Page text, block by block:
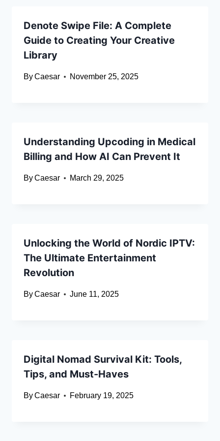
Denote Swipe File: A Complete
Guide to Creating Your Creative
Library
ByCaesar November 25, 2025
Understanding Upcoding in Medical
Billing and How AI Can Prevent It
ByCaesar March 29, 2025
Unlocking the World of Nordic IPTV:
The Ultimate Entertainment
Revolution
ByCaesar June 11, 2025
Digital Nomad Survival Kit: Tools,
Tips, and Must-Haves
ByCaesar February 19, 2025